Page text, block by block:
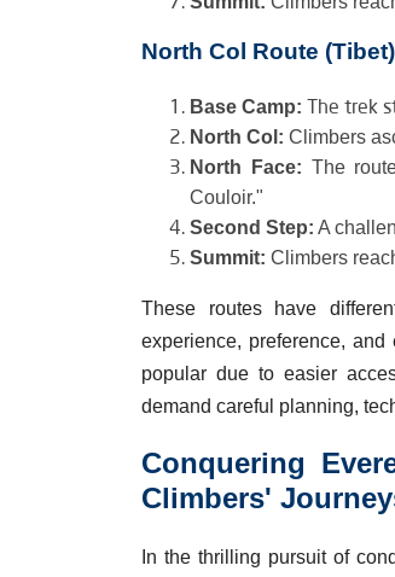
North Col Route
Base Camp: The trek
North Col: Climbers
North Face: The
Couloir."
Second Step: A
Summit: Climbers
These routes have
experience, preference,
popular due to easier
demand careful planning,
Conquering
Climbers'
In the thrilling pursuit of